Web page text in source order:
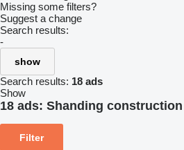
Missing some filters?
Suggest a change
Search results:
-
show
Search results: 18 ads
Show
18 ads: Shanding
Filter